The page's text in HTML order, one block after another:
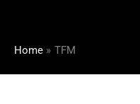
Home
TFM